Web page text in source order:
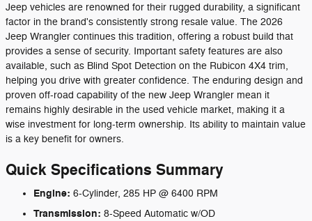
Jeep vehicles are renowned for their rugged durability, a significant
factor in the brand's consistently strong resale value. The 2026
Jeep Wrangler continues this tradition, offering a robust build that
provides a sense of security. Important safety features are also
available, such as Blind Spot Detection on the Rubicon 4X4 trim,
helping you drive with greater confidence. The enduring design and
proven off-road capability of the new Jeep Wrangler mean it
remains highly desirable in the used vehicle market, making it a
wise investment for long-term ownership. Its ability to maintain value
is a key benefit for owners.
Quick Specifications Summary
Engine: 6-Cylinder, 285 HP @ 6400 RPM
Transmission: 8-Speed Automatic w/OD